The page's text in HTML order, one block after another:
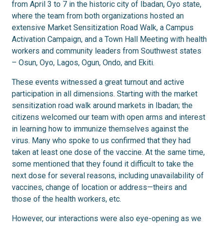
from April 3 to 7 in the historic city of Ibadan, Oyo state,
where the team from both organizations hosted an
extensive Market Sensitization Road Walk, a Campus
Activation Campaign, and a Town Hall Meeting with health
workers and community leaders from Southwest states
– Osun, Oyo, Lagos, Ogun, Ondo, and Ekiti.
These events witnessed a great turnout and active
participation in all dimensions. Starting with the market
sensitization road walk around markets in Ibadan; the
citizens welcomed our team with open arms and interest
in learning how to immunize themselves against the
virus. Many who spoke to us confirmed that they had
taken at least one dose of the vaccine. At the same time,
some mentioned that they found it difficult to take the
next dose for several reasons, including unavailability of
vaccines, change of location or address—theirs and
those of the health workers, etc.
However, our interactions were also eye-opening as we